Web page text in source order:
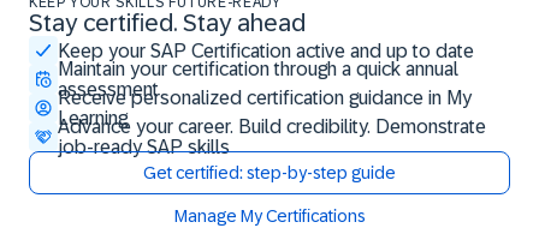
Stay certified. Stay ahead
Keep your SAP Certification active and up to date
Maintain your certification through a quick annual
assessment
Receive personalized certification guidance in My
Learning
Advance your career. Build credibility. Demonstrate
job-ready SAP skills
Get certified: step-by-step guide
Manage My Certifications
Stay certified. Stay ahead